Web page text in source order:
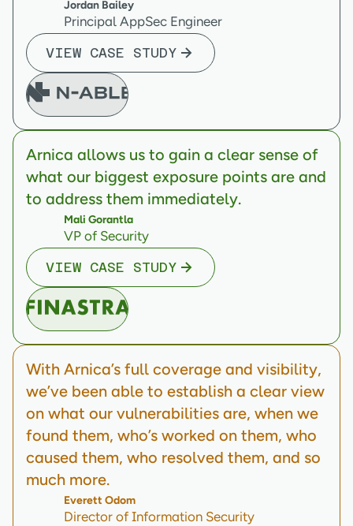
Jordan Bailey
Principal AppSec Engineer
VIEW CASE STUDY
Arnica allows us to gain a clear sense of
what our biggest exposure points are and
to address them immediately.
Mali Gorantla
VP of Security
VIEW CASE STUDY
With Arnica’s full coverage and visibility,
we’ve been able to establish a clear view
on what our vulnerabilities are, when we
found them, who’s worked on them, who
caused them, who resolved them, and so
much more.
Everett Odom
Director of Information Security